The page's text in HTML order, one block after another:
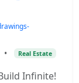
• Real Estate
Infinite!